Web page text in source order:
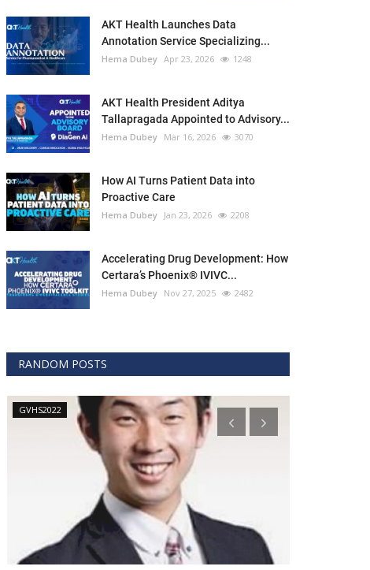
AKT Health Launches Data
Annotation Service Specializing...
Hema Dubey Apr 23, 2026 1248
AKT Health President Aditya
Tallapragada Appointed to Advisory...
Hema Dubey Mar 16, 2026 3070
How AI Turns Patient Data into
Proactive Care
Hema Dubey Jan 23, 2026 2208
Accelerating Drug Development: How
Certara’s Phoenix® IVIVC...
Hema Dubey Nov 27, 2025 2482
RANDOM POSTS
GVHS2022